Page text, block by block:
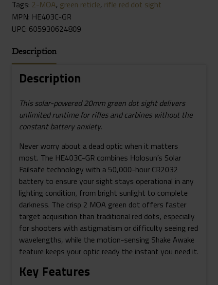
Tags: 2-MOA, green reticle, rifle red dot sight
MPN: HE403C-GR
UPC: 605930624809
Description
Description
This solar-powered 20mm green dot sight delivers
unlimited runtime for rifles and carbines without the
constant battery anxiety.
Never worry about a dead optic when it matters
most. The HE403C-GR combines Holosun’s Solar
Failsafe technology with a 50,000-hour CR2032
battery to ensure your sight stays operational in any
lighting condition, from bright sunlight to complete
darkness. The crisp 2 MOA green dot offers faster
target acquisition than traditional red dots, especially
for shooters with astigmatism or difficulty seeing red
wavelengths, while the motion-sensing Shake Awake
feature keeps your optic ready the instant you need it.
Key Features